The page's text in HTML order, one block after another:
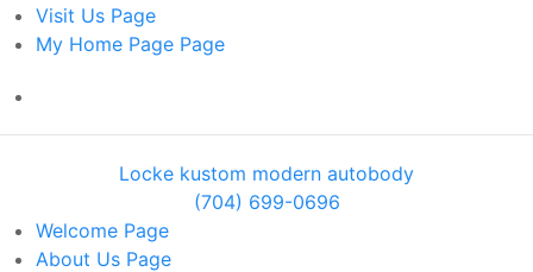
Visit Us Page
My Home Page Page
Locke kustom modern autobody
(704) 699-0696
Welcome Page
About Us Page